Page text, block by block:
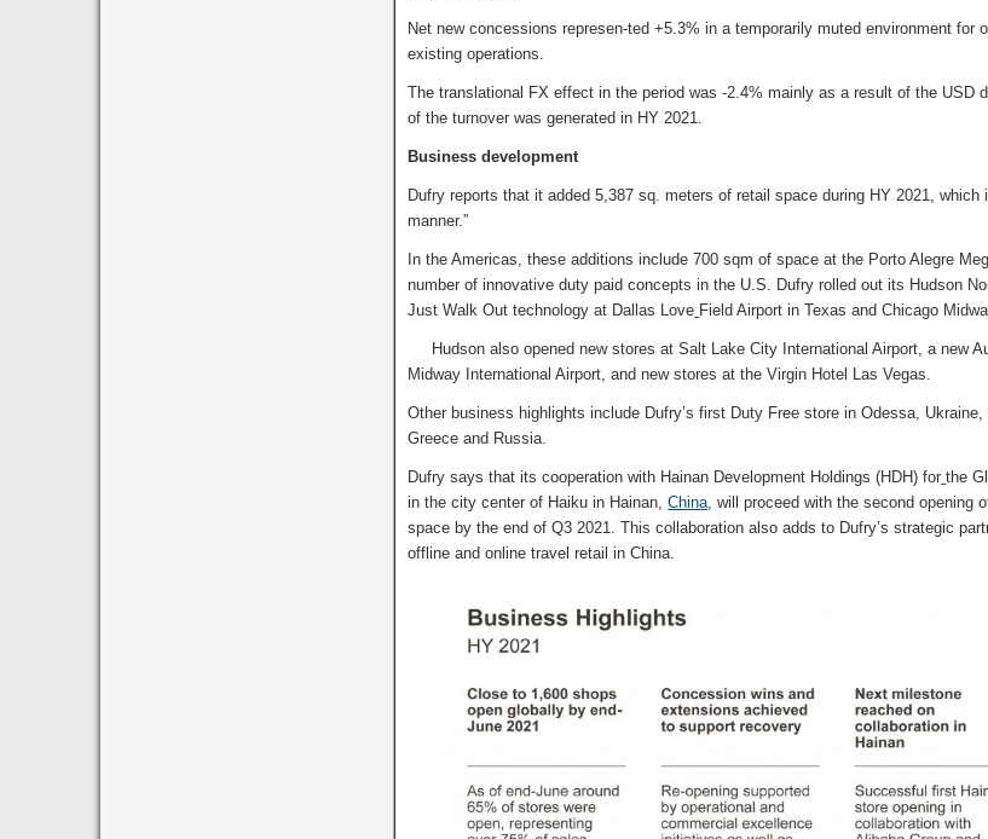
Net new concessions represen-ted +5.3% in a temporarily muted environment for
existing operations.
The translational FX effect in the period was -2.4% mainly as a result of the USD
of the turnover was generated in HY 2021.
Business development
Dufry reports that it added 5,387 sq. meters of retail space during HY 2021,
manner.”
In the Americas, these additions include 700 sqm of space at the Porto Alegre
number of innovative duty paid concepts in the U.S. Dufry rolled out its Hudson
Just Walk Out technology at Dallas Love Field Airport in Texas and Chicago
Hudson also opened new stores at Salt Lake City International Airport, a new
Midway International Airport, and new stores at the Virgin Hotel Las Vegas.
Other business highlights include Dufry’s first Duty Free store in Odessa,
Greece and Russia.
Dufry says that its cooperation with Hainan Development Holdings (HDH) for the
in the city center of Haiku in Hainan,China , will proceed with the second opening
space by the end of Q3 2021. This collaboration also adds to Dufry’s strategic
offline and online travel retail in China.